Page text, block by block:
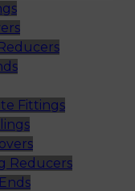
Fittings
Reducers